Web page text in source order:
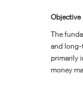
Objective
The
and long-
primarily
money